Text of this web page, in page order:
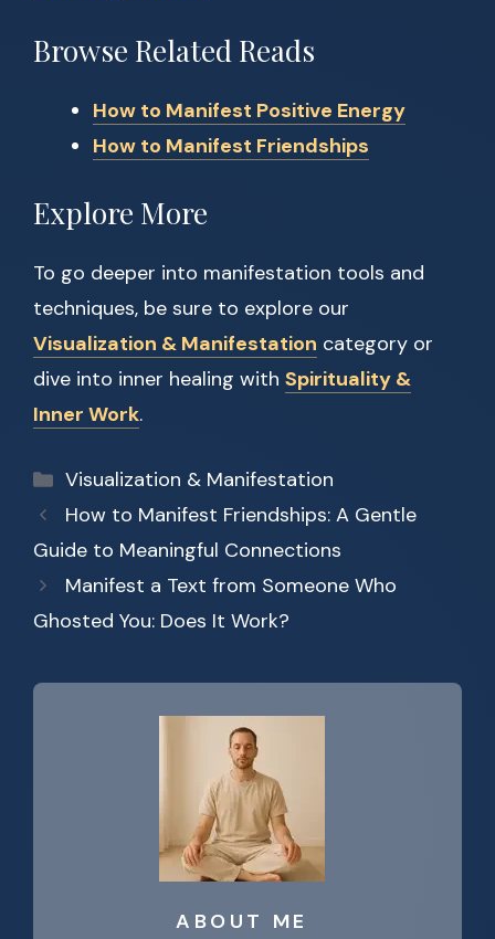
Browse Related Reads
How to Manifest Positive Energy
How to Manifest Friendships
Explore More
To go deeper into manifestation tools and
techniques, be sure to explore our
Visualization & Manifestation category or
dive into inner healing with Spirituality &
Inner Work.
Categories
Visualization & Manifestation
How to Manifest Friendships: A Gentle
Guide to Meaningful Connections
Manifest a Text from Someone Who
Ghosted You: Does It Work?
ABOUT ME